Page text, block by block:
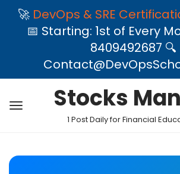
🚀 DevOps & SRE
📅 Starting: 1st of Every
8409492687 🔍
Stocks
1 Post Daily for Financial